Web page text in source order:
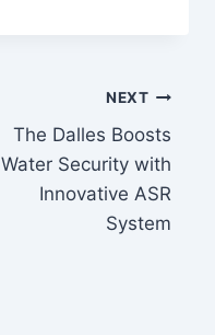
NEXT
The Dalles Boosts
Water Security with
Innovative ASR
System